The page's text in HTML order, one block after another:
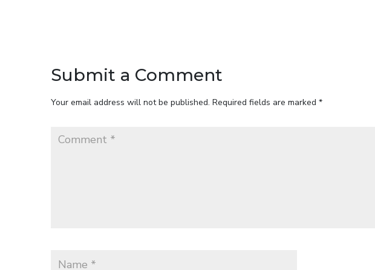
Submit a Comment
Your email address will not be published. Required fields are marked *